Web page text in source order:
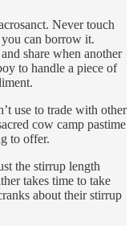
Never touch
you can borrow it.
share when another
to handle a piece of
use to trade with other
cow camp pastime
to offer.
the stirrup length
takes time to take
about their stirrup